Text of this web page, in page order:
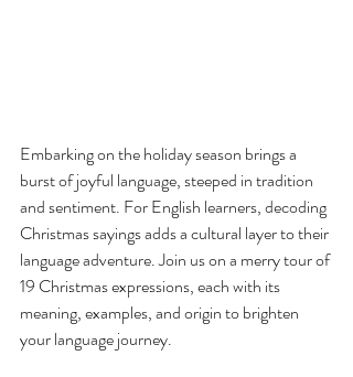
Embarking on the holiday season brings a
burst of joyful language, steeped in tradition
and sentiment. For English learners, decoding
Christmas sayings adds a cultural layer to their
language adventure. Join us on a merry tour of
19 Christmas expressions, each with its
meaning, examples, and origin to brighten
your language journey.